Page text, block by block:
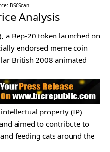
BSCScan
Analysis
a Bep-20 token launched on
endorsed meme coin
British 2008 animated
property (IP)
aimed to contribute to
feeding cats around the